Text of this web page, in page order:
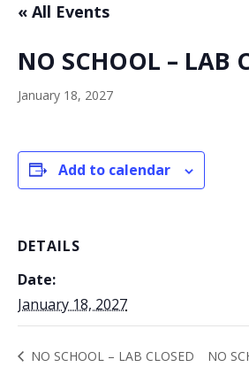
« All Events
NO SCHOOL – LAB
January 18, 2027
Add to calendar
DETAILS
Date:
January 18, 2027
NO SCHOOL – LAB CLOSED NO